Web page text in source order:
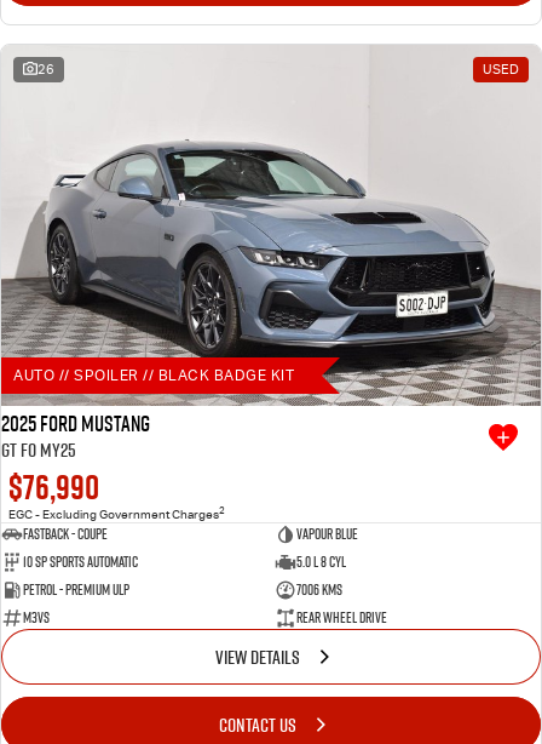
26 USED
AUTO // SPOILER // BLACK BADGE KIT
2025 Ford Mustang
GT FO MY25
$76,990
EGC - Excluding Government Charges2
Fastback - Coupe
Vapour Blue
10 SP Sports Automatic
5.0 L 8 Cyl
Petrol - Premium ULP
7006 Kms
M3VS
Rear Wheel Drive
VIEW DETAILS
CONTACT US